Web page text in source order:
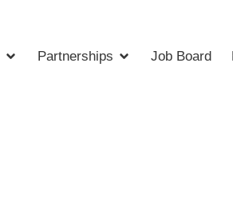
Partnerships Job Board